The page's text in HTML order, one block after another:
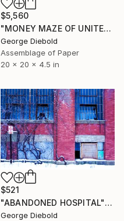
$5,560
"MONEY MAZE OF UNITED STATES CURRENCY" Sculpture
George Diebold
Assemblage of Paper
20 x 20 x 4.5 in
$521
"ABANDONED HOSPITAL" Photograph
George Diebold